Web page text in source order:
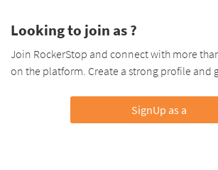
Looking to join as ?
Join RockerStop and connect with more
on the platform. Create a strong profile and
SignUp as a